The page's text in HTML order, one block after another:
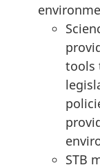
tools
STB